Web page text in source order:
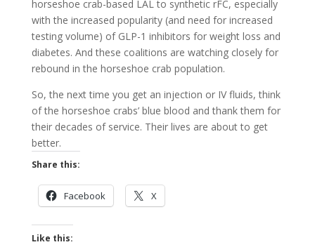
horseshoe crab-based LAL to synthetic rFC, especially
with the increased popularity (and need for increased
testing volume) of GLP-1 inhibitors for weight loss and
diabetes. And these coalitions are watching closely for
rebound in the horseshoe crab population.
So, the next time you get an injection or IV fluids, think
of the horseshoe crabs’ blue blood and thank them for
their decades of service. Their lives are about to get
better.
Share this:
Facebook X
Like this: